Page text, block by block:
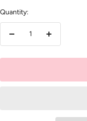
Quantity:
Increase